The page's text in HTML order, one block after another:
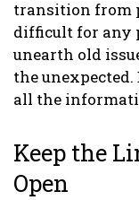
transition from
difficult for any
unearth old
the unexpected.
all the
Keep the
Open